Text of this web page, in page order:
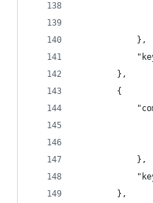
            },
        },
        {
            },
        },